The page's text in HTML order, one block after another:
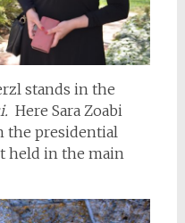
stands in the
Here Sara Zoabi
the presidential
held in the main